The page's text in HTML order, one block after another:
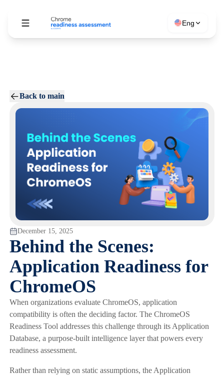
Eng
Back to main
December 15, 2025
Behind the Scenes:
Application Readiness for
ChromeOS
When organizations evaluate ChromeOS, application
compatibility is often the deciding factor. The ChromeOS
Readiness Tool addresses this challenge through its Application
Database, a purpose-built intelligence layer that powers every
readiness assessment.
Rather than relying on static assumptions, the Application